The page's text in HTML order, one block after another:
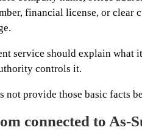
financial license, or clear
service should explain what
controls it.
not provide those basic facts
connected to As-